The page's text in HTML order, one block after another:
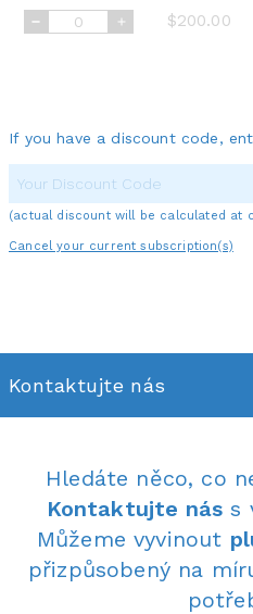
$200.00
If you have a discount code,
(actual discount will be calculated at
Cancel your current subscription(s)
Kontaktujte nás
Hledáte něco, co
Kontaktujte nás s
Můžeme vyvinout
přizpůsobený na